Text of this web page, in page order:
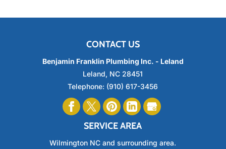
CONTACT US
Benjamin Franklin Plumbing Inc. - Leland
Leland, NC 28451
Telephone: (910) 617-3456
SERVICE AREA
Wilmington NC and surrounding area.